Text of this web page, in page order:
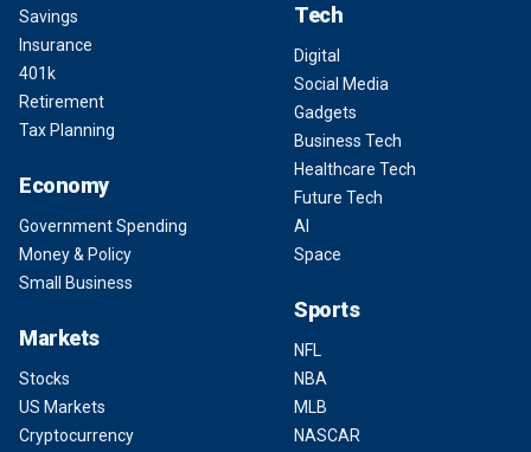
Savings
Insurance
401k
Retirement
Tax Planning
Economy
Government Spending
Money & Policy
Small Business
Markets
Stocks
US Markets
Cryptocurrency
Tech
Digital
Social Media
Gadgets
Business Tech
Healthcare Tech
Future Tech
AI
Space
Sports
NFL
NBA
MLB
NASCAR